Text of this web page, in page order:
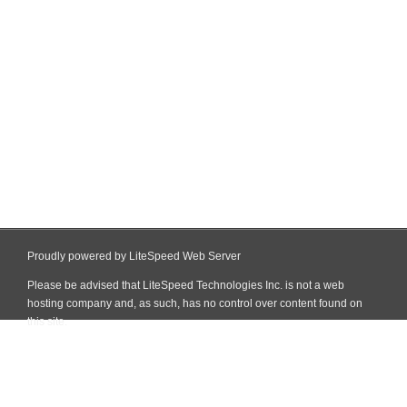
Proudly powered by LiteSpeed Web Server
Please be advised that LiteSpeed Technologies Inc. is not a web
hosting company and, as such, has no control over content found on
this site.